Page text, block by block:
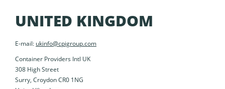
UNITED KINGDOM
E-mail: ukinfo@cpigroup.com
Container Providers Intl UK
308 High Street
Surry, Croydon CR0 1NG